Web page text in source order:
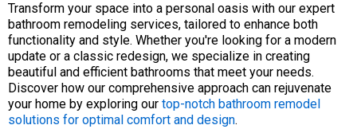
Transform your space into a personal oasis with our expert
bathroom remodeling services, tailored to enhance both
functionality and style. Whether you're looking for a modern
update or a classic redesign, we specialize in creating
beautiful and efficient bathrooms that meet your needs.
Discover how our comprehensive approach can rejuvenate
your home by exploring our top-notch bathroom remodel
solutions for optimal comfort and design.